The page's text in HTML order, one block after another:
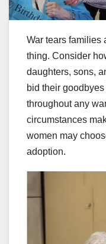
War tears families
thing. Consider
daughters, sons,
bid their
throughout any
circumstances
women may
adoption.